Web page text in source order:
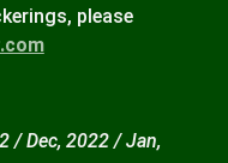
please
/ Dec, 2022 / Jan,